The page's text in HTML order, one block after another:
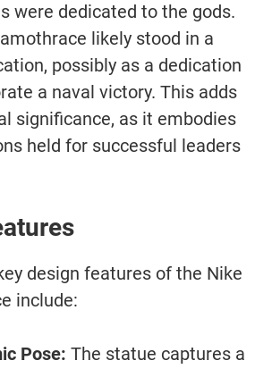
were dedicated to the gods.
likely stood in a
possibly as a dedication
a naval victory. This adds
significance, as it embodies
held for successful leaders
design features of the Nike
include:
Pose: The statue captures a